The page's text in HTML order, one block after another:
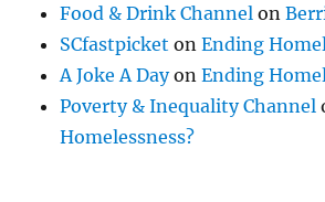
Food & Drink Channel on
SCfastpicket onEnding
A Joke A DayonEnding
Poverty & Inequality Channel
Homelessness?